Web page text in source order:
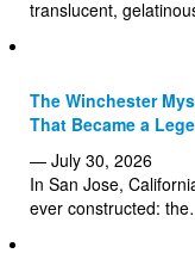
translucent,
The Winchester
That Became a
— July 30, 2026
In San Jose,
ever constructed: